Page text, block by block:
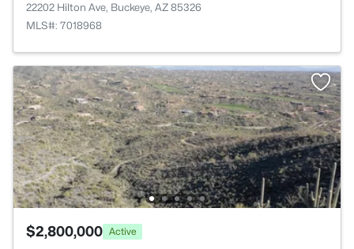
22202 Hilton Ave, Buckeye, AZ 85326
MLS#: 7018968
$2,800,000 Active